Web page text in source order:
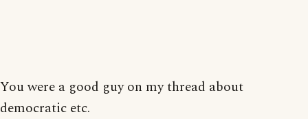
You were a good guy on my thread about
democratic etc.